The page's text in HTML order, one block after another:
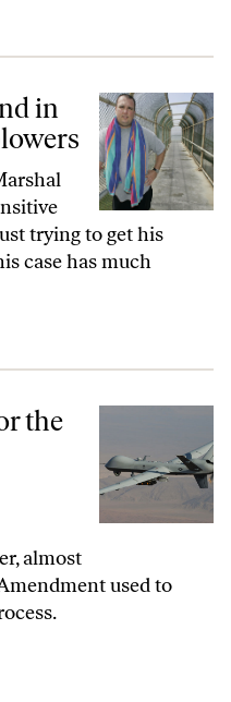
Whistleblowers
in
trying to get his
case has much
to Kill an American Citizen?
the
almost
used to